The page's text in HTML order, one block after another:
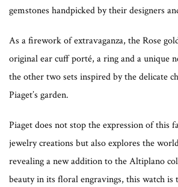
gemstones handpicked by their designers
As a firework of extravaganza, the Rose
original ear cuff porté, a ring and a unique
the other two sets inspired by the delicate
Piaget’s garden.
Piaget does not stop the expression of this
jewelry creations but also explores the
revealing a new addition to the Altiplano
beauty in its floral engravings, this watch is